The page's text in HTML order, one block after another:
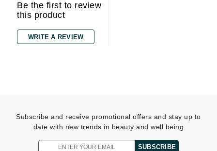
Be the first to review
this product
WRITE A REVIEW
Subscribe and receive promotional offers and stay up to
date with new trends in beauty and well being
SUBSCRIBE